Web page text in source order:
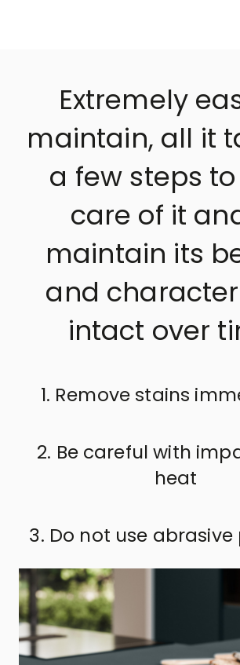
Extremely
maintain, all it
a few steps
care of it
maintain its
and
intact over
1. Remove stains
2. Be careful with
heat
3. Do not use